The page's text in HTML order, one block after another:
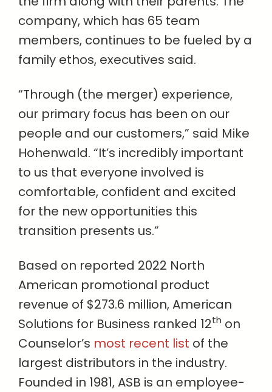
company, which has 65 team
members, continues to be fueled by a
family ethos, executives said.
“Through (the merger) experience,
our primary focus has been on our
people and our customers,” said Mike
Hohenwald. “It’s incredibly important
to us that everyone involved is
comfortable, confident and excited
for the new opportunities this
transition presents us.”
Based on reported 2022 North
American promotional product
revenue of $273.6 million, American
Solutions for Business ranked 12th on
Counselor’s most recent list of the
largest distributors in the industry.
Founded in 1981, ASB is an employee-